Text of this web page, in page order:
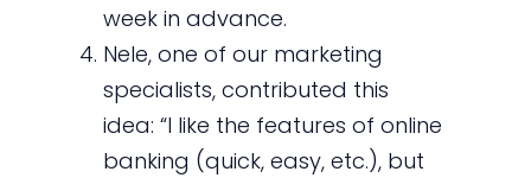
week in advance.
Nele, one of our marketing
specialists, contributed this
idea: “I like the features of online
banking (quick, easy, etc.), but